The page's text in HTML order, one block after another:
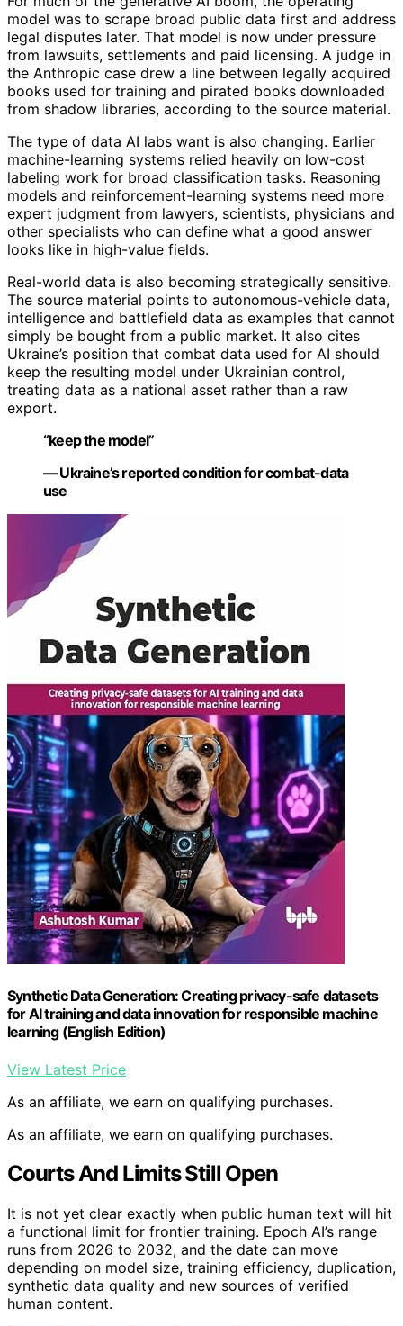
model was to scrape broad public data first and address
legal disputes later. That model is now under pressure
from lawsuits, settlements and paid licensing. A judge in
the Anthropic case drew a line between legally acquired
books used for training and pirated books downloaded
from shadow libraries, according to the source material.
The type of data AI labs want is also changing. Earlier
machine-learning systems relied heavily on low-cost
labeling work for broad classification tasks. Reasoning
models and reinforcement-learning systems need more
expert judgment from lawyers, scientists, physicians and
other specialists who can define what a good answer
looks like in high-value fields.
Real-world data is also becoming strategically sensitive.
The source material points to autonomous-vehicle data,
intelligence and battlefield data as examples that cannot
simply be bought from a public market. It also cites
Ukraine’s position that combat data used for AI should
keep the resulting model under Ukrainian control,
treating data as a national asset rather than a raw
export.
“keep the model”
— Ukraine’s reported condition for combat-data
use
Synthetic Data Generation: Creating privacy-safe datasets
for AI training and data innovation for responsible machine
learning (English Edition)
View Latest Price
As an affiliate, we earn on qualifying purchases.
As an affiliate, we earn on qualifying purchases.
Courts And Limits Still Open
It is not yet clear exactly when public human text will hit
a functional limit for frontier training. Epoch AI’s range
runs from 2026 to 2032, and the date can move
depending on model size, training efficiency, duplication,
synthetic data quality and new sources of verified
human content.